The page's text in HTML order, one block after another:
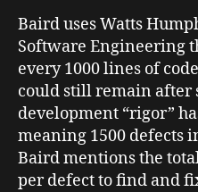
Baird uses Watts
Software Engineering
every 1000 lines of
could still remain after
development “rigor”
meaning 1500 defects
Baird mentions the
per defect to find and